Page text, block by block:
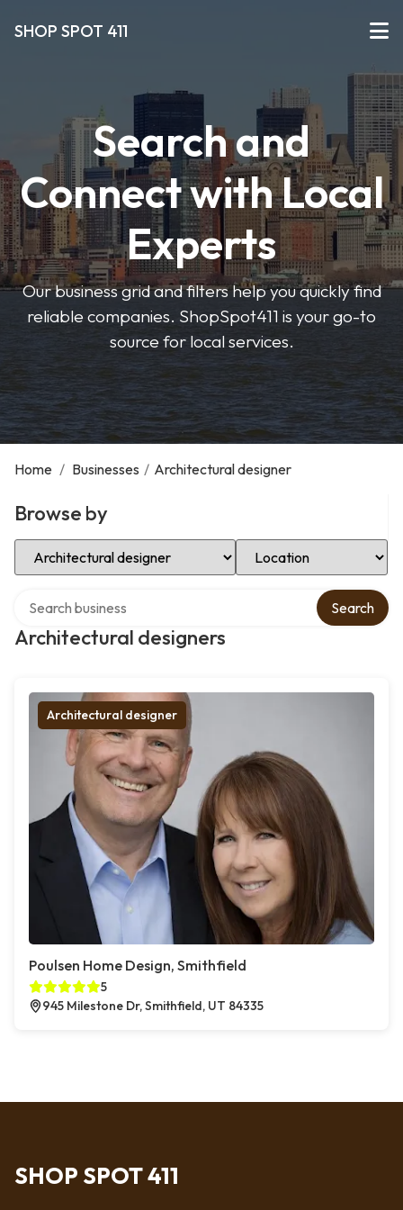
SHOP SPOT 411
Search and
Connect with Local
Experts
Our business grid and filters help you quickly find
reliable companies. ShopSpot411 is your go-to
source for local services.
Home / Businesses / Architectural designer
Browse by
Select Category Select Location
Architectural designers
Search
Architectural designer
Poulsen Home Design, Smithfield
5
945 Milestone Dr, Smithfield, UT 84335
SHOP SPOT 411